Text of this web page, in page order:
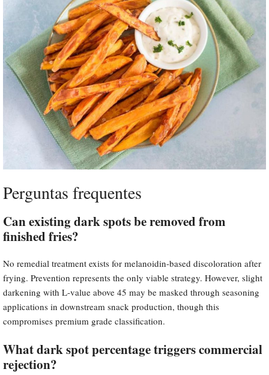
Perguntas frequentes
Can existing dark spots be removed from
finished fries?
No remedial treatment exists for melanoidin-based discoloration after
frying. Prevention represents the only viable strategy. However, slight
darkening with L-value above 45 may be masked through seasoning
applications in downstream snack production, though this
compromises premium grade classification.
What dark spot percentage triggers commercial
rejection?